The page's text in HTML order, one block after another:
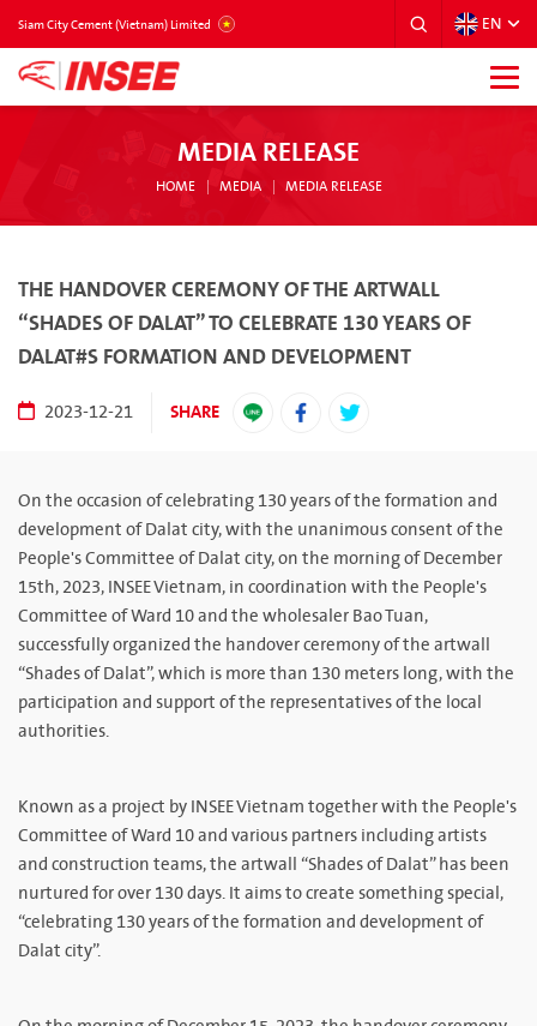
Siam City Cement (Vietnam) Limited EN
MEDIA RELEASE
HOME MEDIA MEDIA RELEASE
THE HANDOVER CEREMONY OF THE ARTWALL
“SHADES OF DALAT” TO CELEBRATE 130 YEARS OF
DALAT#S FORMATION AND DEVELOPMENT
2023-12-21 SHARE
On the occasion of celebrating 130 years of the formation and
development of Dalat city, with the unanimous consent of the
People's Committee of Dalat city, on the morning of December
15th, 2023, INSEE Vietnam, in coordination with the People's
Committee of Ward 10 and the wholesaler Bao Tuan,
successfully organized the handover ceremony of the artwall
“Shades of Dalat”, which is more than 130 meters long, with the
participation and support of the representatives of the local
authorities.
Known as a project by INSEE Vietnam together with the People's
Committee of Ward 10 and various partners including artists
and construction teams, the artwall “Shades of Dalat” has been
nurtured for over 130 days. It aims to create something special,
“celebrating 130 years of the formation and development of
Dalat city”.